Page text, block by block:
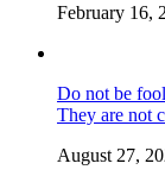
February 16,
Do not be
They are not
August 27,